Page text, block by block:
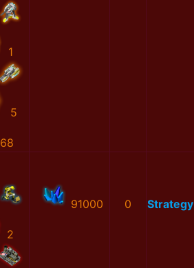
1
5
68
2
91000 0 Strategy